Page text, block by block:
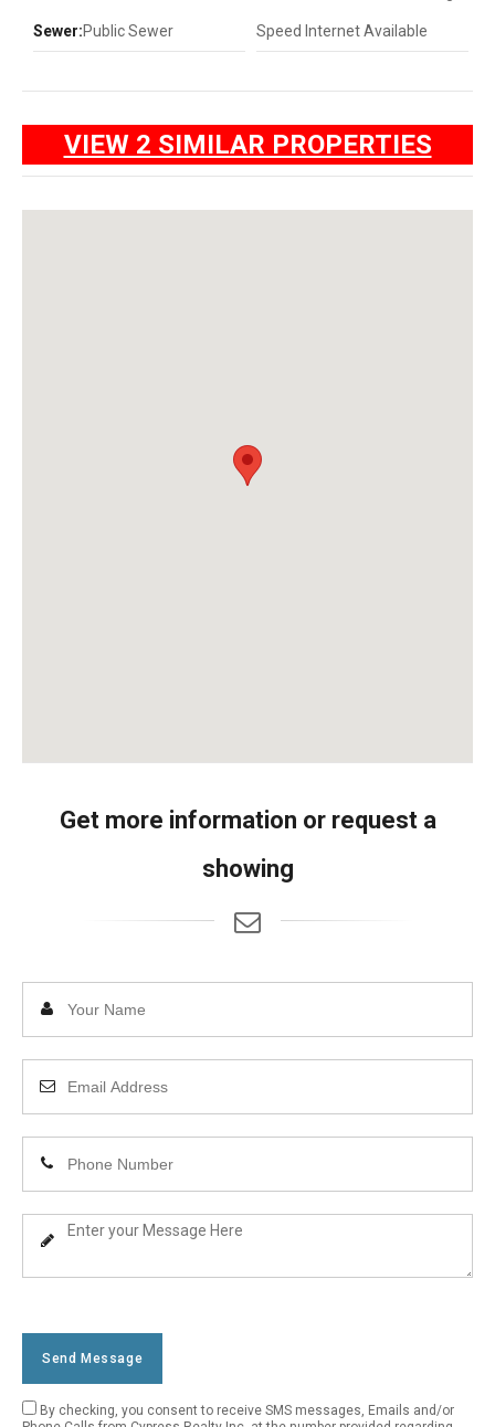
Sewer:Public Sewer Speed Internet Available
VIEW 2 SIMILAR PROPERTIES
Get more information or request a
showing
Enter
Name
Email
Address
Enter
Phone
Number
Enter
Send Message
EmptyBy checking, you consent to receive SMS messages, Emails and/or